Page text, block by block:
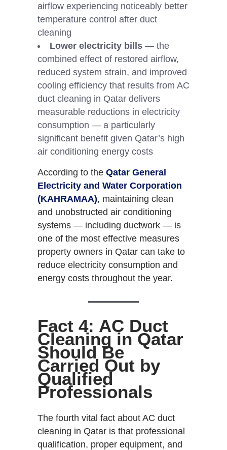
airflow experiencing noticeably better
temperature control after duct
cleaning
Lower electricity bills — the
combined effect of restored airflow,
reduced system strain, and improved
cooling efficiency that results from AC
duct cleaning in Qatar delivers
measurable reductions in electricity
consumption — a particularly
significant benefit given Qatar’s high
air conditioning energy costs
According to the Qatar General
Electricity and Water Corporation
(KAHRAMAA), maintaining clean
and unobstructed air conditioning
systems — including ductwork — is
one of the most effective measures
property owners in Qatar can take to
reduce electricity consumption and
energy costs throughout the year.
Fact 4: AC Duct
Cleaning in Qatar
Should Be
Carried Out by
Qualified
Professionals
The fourth vital fact about AC duct
cleaning in Qatar is that professional
qualification, proper equipment, and